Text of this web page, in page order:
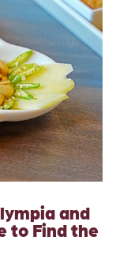
and
to Find the